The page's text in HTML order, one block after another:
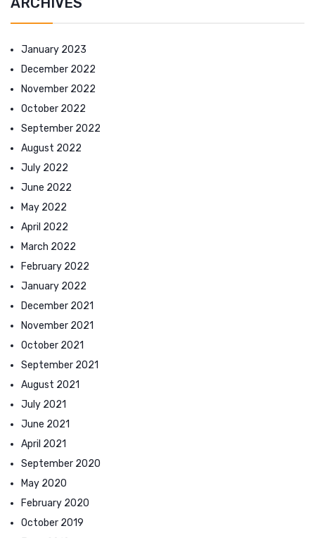
January 2023
December 2022
November 2022
October 2022
September 2022
August 2022
July 2022
June 2022
May 2022
April 2022
March 2022
February 2022
January 2022
December 2021
November 2021
October 2021
September 2021
August 2021
July 2021
June 2021
April 2021
September 2020
May 2020
February 2020
October 2019